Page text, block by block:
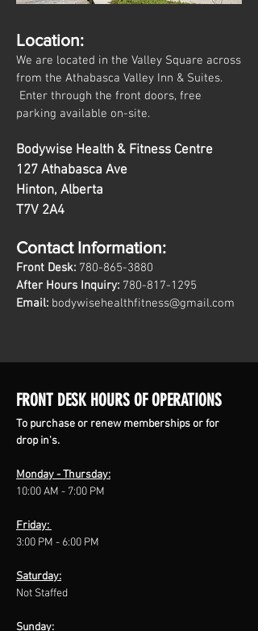
Location:
We are located in the Valley Square across
from the Athabasca Valley Inn & Suites.
Enter through the front doors, free
parking available on-site.
Bodywise Health & Fitness Centre
127 Athabasca Ave
Hinton, Alberta
T7V 2A4
Contact Information:
Front Desk: 780-865-3880
After Hours Inquiry: 780-817-1295
Email: bodywisehealthfitness@gmail.com
FRONT DESK HOURS OF OPERATIONS
To purchase or renew memberships or for
drop in's.
Monday - Thursday:
10:00 AM - 7:00 PM
Friday:
3:00 PM - 6:00 PM
Saturday:
Not Staffed
Sunday: